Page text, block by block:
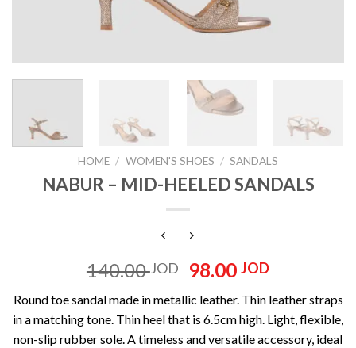
HOME / WOMEN'S SHOES / SANDALS
NABUR – MID-HEELED SANDALS
140.00JOD
Original
was:
140.00 JOD.
98.00JODCurrent
is:
98.00
Round toe sandal made in metallic leather. Thin leather straps
in a matching tone. Thin heel that is 6.5cm high. Light, flexible,
non-slip rubber sole. A timeless and versatile accessory, ideal